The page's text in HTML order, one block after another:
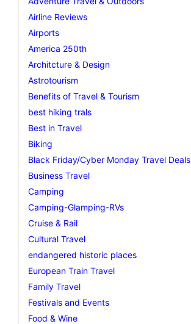
Airline Reviews
Airports
America 250th
Architcture & Design
Astrotourism
Benefits of Travel & Tourism
best hiking trals
Best in Travel
Biking
Black Friday/Cyber Monday Travel Deals
Business Travel
Camping
Camping-Glamping-RVs
Cruise & Rail
Cultural Travel
endangered historic places
European Train Travel
Family Travel
Festivals and Events
Food & Wine